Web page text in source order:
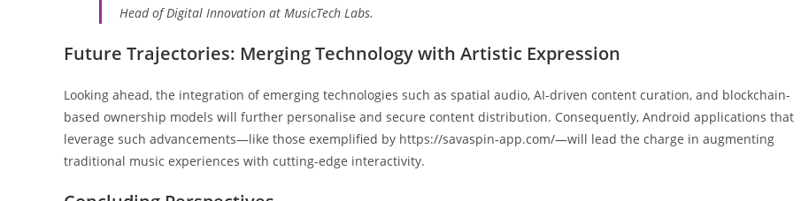
Head of Digital Innovation at MusicTech Labs.
Future Trajectories: Merging Technology with Artistic Expression
Looking ahead, the integration of emerging technologies such as spatial audio, AI-driven content curation, and blockchain-
based ownership models will further personalise and secure content distribution. Consequently, Android applications that
leverage such advancements—like those exemplified by https://savaspin-app.com/—will lead the charge in augmenting
traditional music experiences with cutting-edge interactivity.